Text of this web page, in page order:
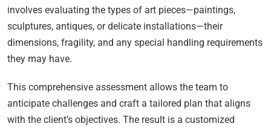
involves evaluating the types of art pieces—paintings,
sculptures, antiques, or delicate installations—their
dimensions, fragility, and any special handling requirements
they may have.
This comprehensive assessment allows the team to
anticipate challenges and craft a tailored plan that aligns
with the client’s objectives. The result is a customized